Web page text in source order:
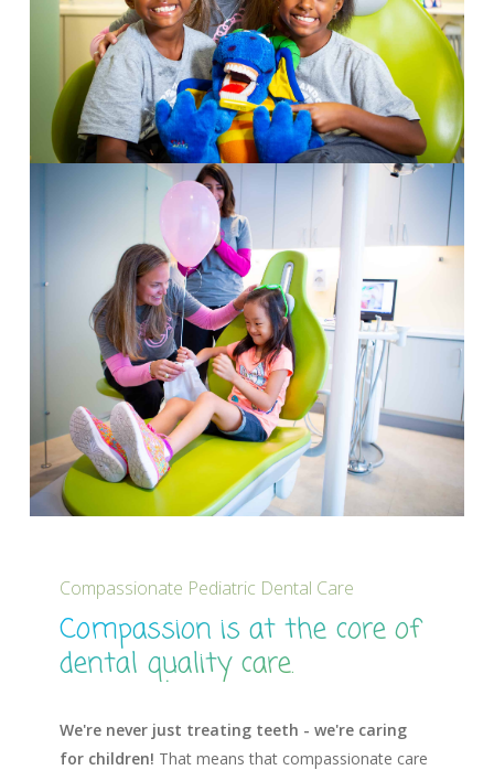
Compassionate Pediatric Dental Care
Compassion is at the core of
dental quality care.
We're never just treating teeth - we're caring
for children! That means that compassionate care